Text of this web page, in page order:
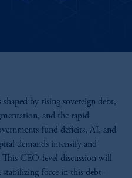
by rising sovereign debt,
and the rapid
fund deficits, AI, and
demands intensify and
CEO-level discussion will
stabilizing force in this debt-